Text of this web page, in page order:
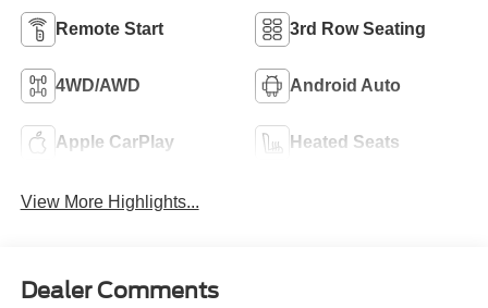
Remote Start 3rd Row Seating
4WD/AWD Android Auto
Apple CarPlay Heated Seats
View More Highlights...
Dealer Comments